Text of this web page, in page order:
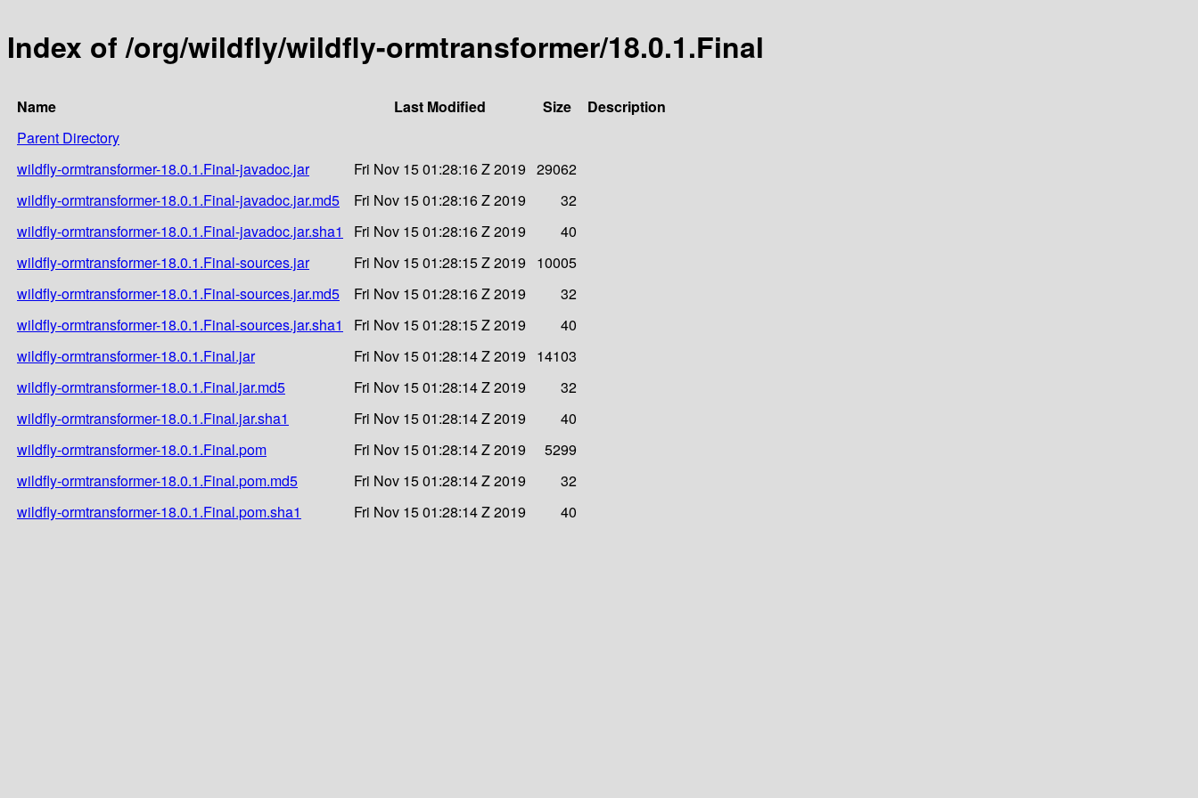
Index of /org/wildfly/wildfly-ormtransformer/18.0.1.Final
Name Last Modified Size
Description
Parent Directory
wildfly-ormtransformer-18.0.1.Final-javadoc.jar
Fri Nov 15 01:28:16 Z 2019 29062
wildfly-ormtransformer-18.0.1.Final-javadoc.jar.md5
Fri Nov 15 01:28:16 Z 2019
32
wildfly-ormtransformer-18.0.1.Final-javadoc.jar.sha1
Fri Nov 15 01:28:16 Z 2019
40
wildfly-ormtransformer-18.0.1.Final-sources.jar
Fri Nov 15 01:28:15 Z 2019
10005
wildfly-ormtransformer-18.0.1.Final-sources.jar.md5
Fri Nov 15 01:28:16 Z 2019
32
wildfly-ormtransformer-18.0.1.Final-sources.jar.sha1
Fri Nov 15 01:28:15 Z 2019
40
wildfly-ormtransformer-18.0.1.Final.jar
Fri Nov 15 01:28:14 Z 2019
14103
wildfly-ormtransformer-18.0.1.Final.jar.md5
Fri Nov 15 01:28:14 Z 2019
32
wildfly-ormtransformer-18.0.1.Final.jar.sha1
Fri Nov 15 01:28:14 Z 2019
40
wildfly-ormtransformer-18.0.1.Final.pom
Fri Nov 15 01:28:14 Z 2019
5299
wildfly-ormtransformer-18.0.1.Final.pom.md5
Fri Nov 15 01:28:14 Z 2019
32
wildfly-ormtransformer-18.0.1.Final.pom.sha1
Fri Nov 15 01:28:14 Z 2019 40